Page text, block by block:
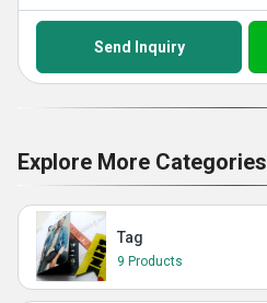
Send Inquiry
Explore More Categories
Tag
9 Products